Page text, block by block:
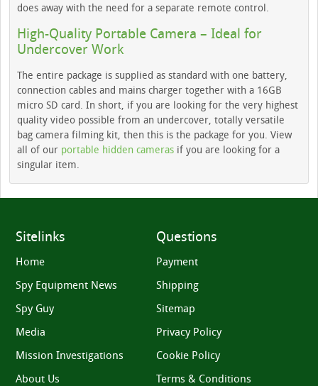
does away with the need for a separate remote control.
High-Quality Portable Camera – Ideal for
Undercover Work
The entire package is supplied as standard with one battery,
connection cables and mains charger together with a 16GB
micro SD card. In short, if you are looking for the very highest
quality video possible from an undercover, totally versatile
bag camera filming kit, then this is the package for you. View
all of our portable hidden cameras if you are looking for a
singular item.
Sitelinks
Home
Spy Equipment News
Spy Guy
Media
Mission Investigations
About Us
Questions
Payment
Shipping
Sitemap
Privacy Policy
Cookie Policy
Terms & Conditions